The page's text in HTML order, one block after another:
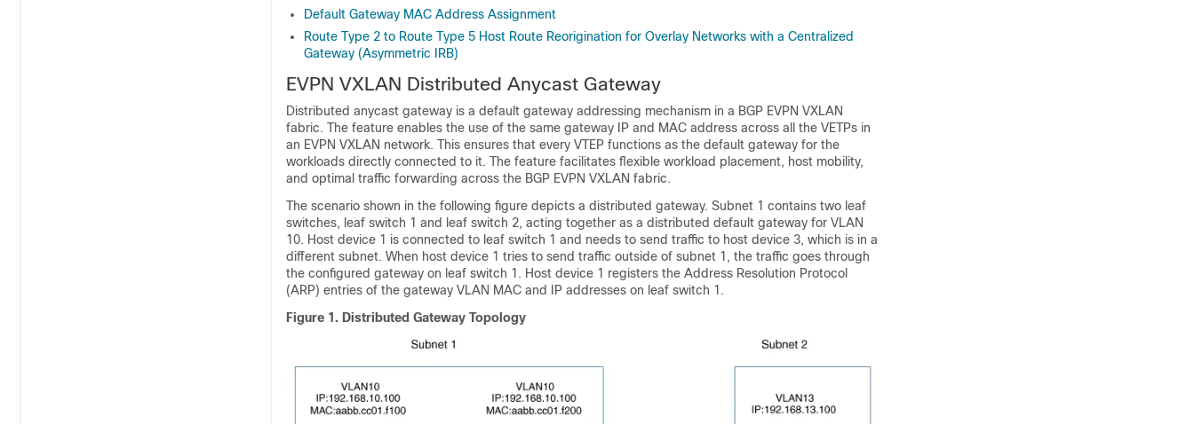
Default Gateway MAC Address Assignment
Route Type 2 to Route Type 5 Host Route Reorigination for Overlay Networks with a Centralized
Gateway (Asymmetric IRB)
EVPN VXLAN Distributed Anycast Gateway
Distributed anycast gateway is a default gateway addressing mechanism in a BGP EVPN VXLAN
fabric. The feature enables the use of the same gateway IP and MAC address across all the VETPs in
an EVPN VXLAN network. This ensures that every VTEP functions as the default gateway for the
workloads directly connected to it. The feature facilitates flexible workload placement, host mobility,
and optimal traffic forwarding across the BGP EVPN VXLAN fabric.
The scenario shown in the following figure depicts a distributed gateway. Subnet 1 contains two leaf
switches, leaf switch 1 and leaf switch 2, acting together as a distributed default gateway for VLAN
10. Host device 1 is connected to leaf switch 1 and needs to send traffic to host device 3, which is in a
different subnet. When host device 1 tries to send traffic outside of subnet 1, the traffic goes through
the configured gateway on leaf switch 1. Host device 1 registers the Address Resolution Protocol
(ARP) entries of the gateway VLAN MAC and IP addresses on leaf switch 1.
Figure 1. Distributed Gateway Topology